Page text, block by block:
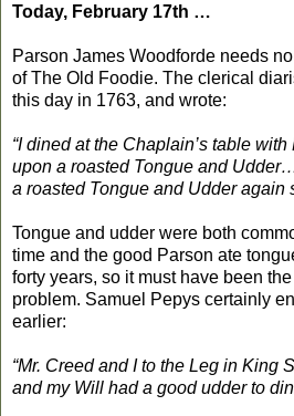
Today, February 17th …
Parson James Woodforde needs
of The Old Foodie. The clerical
this day in 1763, and wrote:
“I dined at the Chaplain’s table
upon a roasted Tongue and
a roasted Tongue and Udder again
Tongue and udder were both
time and the good Parson ate
forty years, so it must have been
problem. Samuel Pepys certainly
earlier:
“Mr. Creed and I to the Leg in King
and my Will had a good udder to